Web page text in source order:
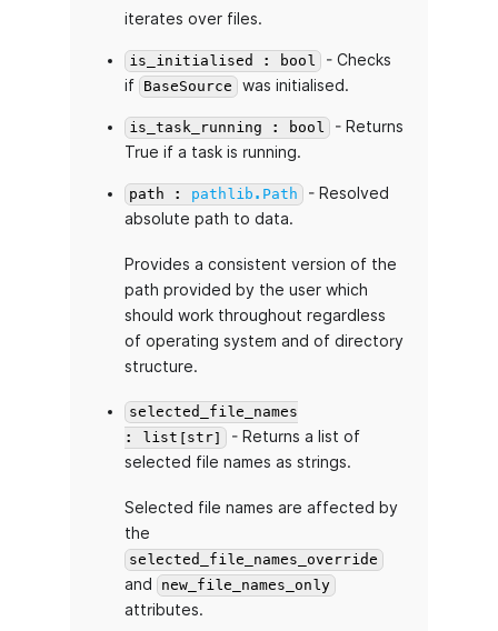
iterates over files.
is_initialised : bool
- Checks
if BaseSource was initialised.
is_task_running : bool
- Returns
True if a task is running.
path : pathlib.Path
- Resolved
absolute path to data.
Provides a consistent version of the
path provided by the user which
should work throughout regardless
of operating system and of directory
structure.
selected_file_names
: list[str]
- Returns a list of
selected file names as strings.
Selected file names are affected by
the
selected_file_names_override
and new_file_names_only
attributes.